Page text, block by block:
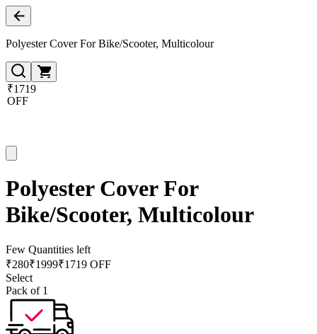
Polyester Cover For Bike/Scooter, Multicolour
₹1719
OFF
Polyester Cover For
Bike/Scooter, Multicolour
Few Quantities left
₹280₹1999₹1719 OFF
Select
Pack of 1